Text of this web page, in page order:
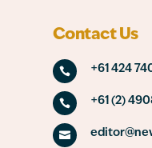
Contact Us
 +61 424
 +61 (2)
